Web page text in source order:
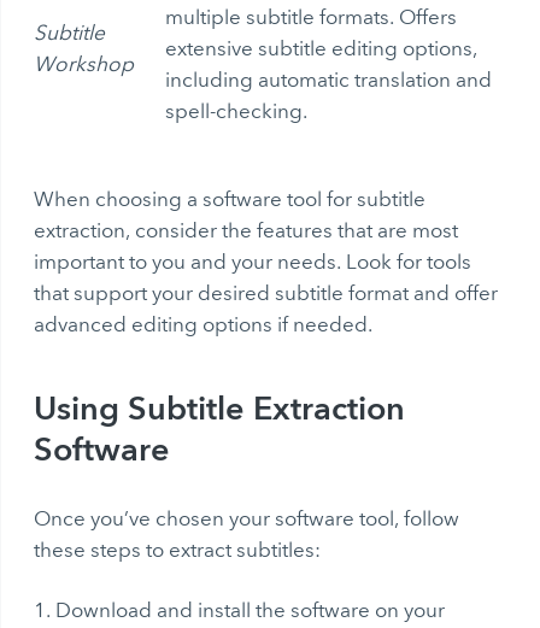
Subtitle
Workshop
multiple subtitle formats. Offers
extensive subtitle editing options,
including automatic translation and
spell-checking.
When choosing a software tool for subtitle
extraction, consider the features that are most
important to you and your needs. Look for tools
that support your desired subtitle format and offer
advanced editing options if needed.
Using Subtitle Extraction
Software
Once you’ve chosen your software tool, follow
these steps to extract subtitles:
Download and install the software on your